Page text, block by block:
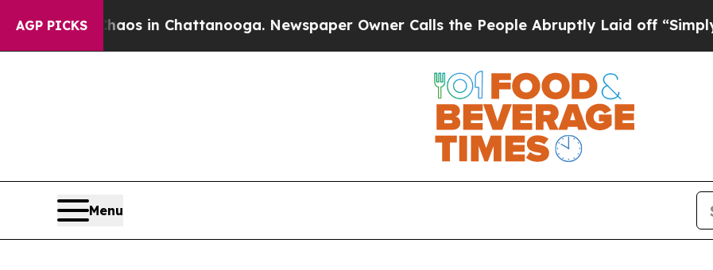
AGP PICKS
Chaos in Chattanooga. Newspaper Owner Calls the People Abruptly Laid off “Simply a Math
Menu